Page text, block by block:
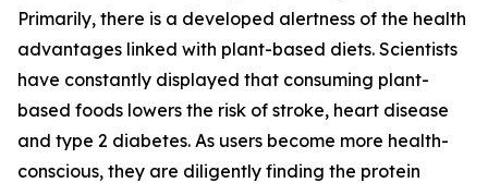
Primarily, there is a developed alertness of the health
advantages linked with plant-based diets. Scientists
have constantly displayed that consuming plant-
based foods lowers the risk of stroke, heart disease
and type 2 diabetes. As users become more health-
conscious, they are diligently finding the protein